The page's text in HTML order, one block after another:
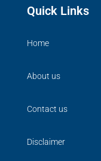
Quick Links
Home
About us
Contact us
Disclaimer